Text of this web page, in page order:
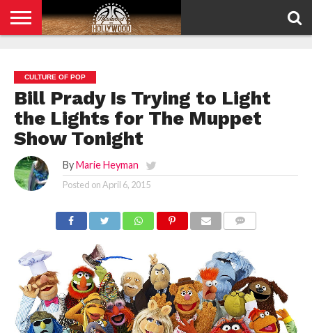
POLICY
CULTURE OF POP
Bill Prady Is Trying to Light
the Lights for The Muppet
Show Tonight
By Marie Heyman
Posted onApril 6, 2015